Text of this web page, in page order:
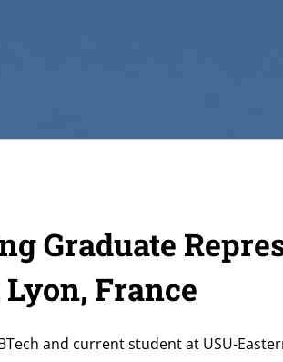
Graduate
France
and current student at USU-